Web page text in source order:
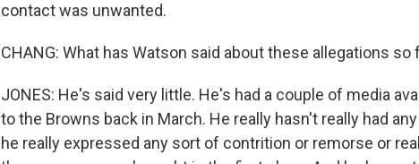
contact was unwanted.
CHANG: What has Watson said about these allegations so
JONES: He's said very little. He's had a couple of media
to the Browns back in March. He really hasn't really had
he really expressed any sort of contrition or remorse or